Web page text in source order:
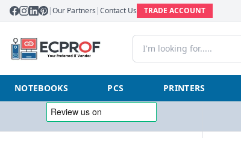
|Our Partners |Contact Us TRADE ACCOUNT
NOTEBOOKS PCS PRINTERS